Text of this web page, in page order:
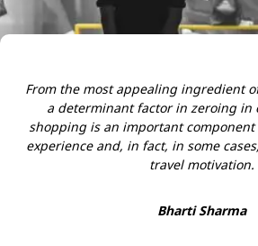
From the most appealing ingredient
a determinant factor in zeroing in
shopping is an important
experience and, in fact, in some
travel motivation.
Bharti Sharma